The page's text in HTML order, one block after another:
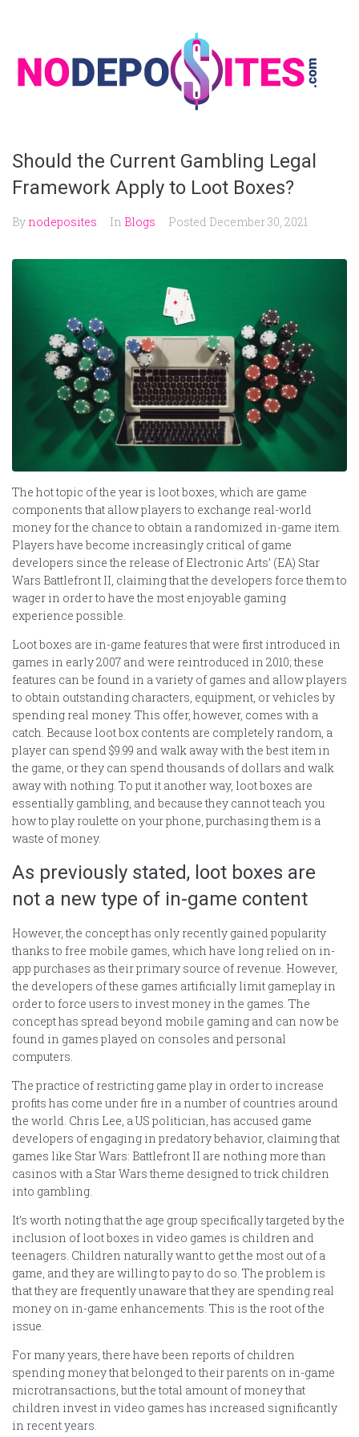
Should the Current Gambling Legal
Framework Apply to Loot Boxes?
By nodeposites In Blogs Posted December 30, 2021
The hot topic of the year is loot boxes, which are game
components that allow players to exchange real-world
money for the chance to obtain a randomized in-game item.
Players have become increasingly critical of game
developers since the release of Electronic Arts’ (EA) Star
Wars Battlefront II, claiming that the developers force them to
wager in order to have the most enjoyable gaming
experience possible.
Loot boxes are in-game features that were first introduced in
games in early 2007 and were reintroduced in 2010; these
features can be found in a variety of games and allow players
to obtain outstanding characters, equipment, or vehicles by
spending real money. This offer, however, comes with a
catch. Because loot box contents are completely random, a
player can spend $9.99 and walk away with the best item in
the game, or they can spend thousands of dollars and walk
away with nothing. To put it another way, loot boxes are
essentially gambling, and because they cannot teach you
how to play roulette on your phone, purchasing them is a
waste of money.
As previously stated, loot boxes are
not a new type of in-game content
However, the concept has only recently gained popularity
thanks to free mobile games, which have long relied on in-
app purchases as their primary source of revenue. However,
the developers of these games artificially limit gameplay in
order to force users to invest money in the games. The
concept has spread beyond mobile gaming and can now be
found in games played on consoles and personal
computers.
The practice of restricting game play in order to increase
profits has come under fire in a number of countries around
the world. Chris Lee, a US politician, has accused game
developers of engaging in predatory behavior, claiming that
games like Star Wars: Battlefront II are nothing more than
casinos with a Star Wars theme designed to trick children
into gambling.
It’s worth noting that the age group specifically targeted by the
inclusion of loot boxes in video games is children and
teenagers. Children naturally want to get the most out of a
game, and they are willing to pay to do so. The problem is
that they are frequently unaware that they are spending real
money on in-game enhancements. This is the root of the
issue.
For many years, there have been reports of children
spending money that belonged to their parents on in-game
microtransactions, but the total amount of money that
children invest in video games has increased significantly
in recent years.